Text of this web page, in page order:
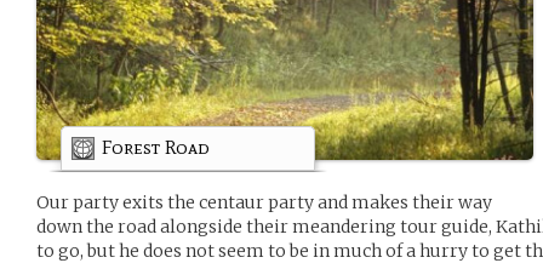
Forest Road
Our party exits the centaur party and makes their way
down the road alongside their meandering tour guide,
to go, but he does not seem to be in much of a hurry to get